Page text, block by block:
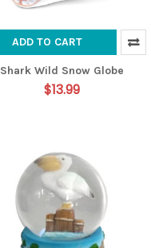
ADD TO CART
Shark Wild Snow Globe
$13.99